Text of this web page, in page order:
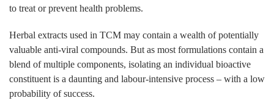
to treat or prevent health problems.
Herbal extracts used in TCM may contain a wealth of potentially
valuable anti-viral compounds. But as most formulations contain a
blend of multiple components, isolating an individual bioactive
constituent is a daunting and labour-intensive process – with a low
probability of success.